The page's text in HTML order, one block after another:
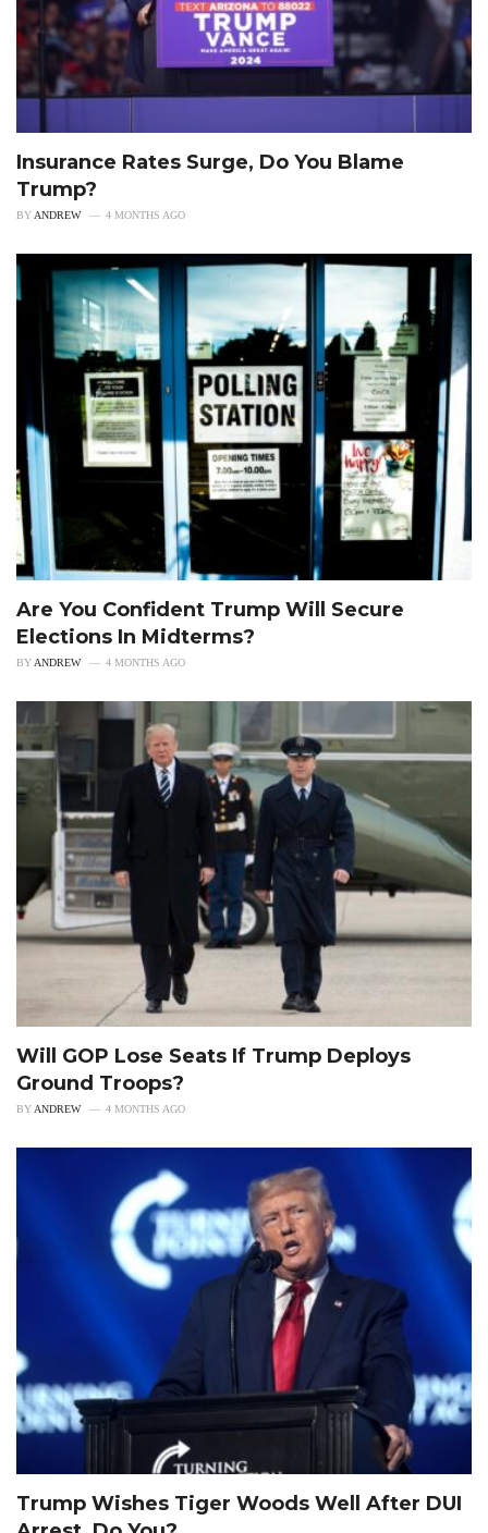
Insurance Rates Surge, Do You Blame
Trump?
BYANDREW 4 MONTHS AGO
Are You Confident Trump Will Secure
Elections In Midterms?
BY ANDREW 4 MONTHS AGO
Will GOP Lose Seats If Trump Deploys
Ground Troops?
BYANDREW 4 MONTHS AGO
Trump Wishes Tiger Woods Well After DUI